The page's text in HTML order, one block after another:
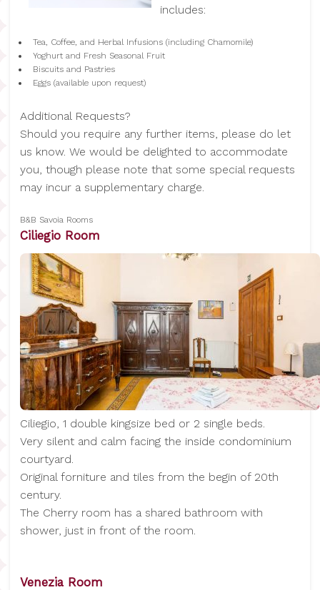
includes:
Tea, Coffee, and Herbal Infusions (including Chamomile)
Yoghurt and Fresh Seasonal Fruit
Biscuits and Pastries
Eggs (available upon request)
Additional Requests?
Should you require any further items, please do let
us know. We would be delighted to accommodate
you, though please note that some special requests
may incur a supplementary charge.
B&B Savoia Rooms
Ciliegio Room
Ciliegio, 1 double kingsize bed or 2 single beds.
Very silent and calm facing the inside condominium
courtyard.
Original forniture and tiles from the begin of 20th
century.
The Cherry room has a shared bathroom with
shower, just in front of the room.
Venezia Room